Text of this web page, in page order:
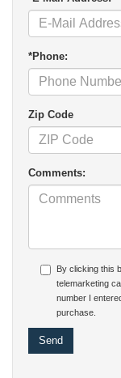
*Phone:
Zip Code
Comments:
By clicking this
telemarketing
number I
purchase.